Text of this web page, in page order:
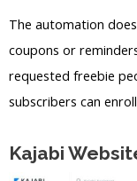
The automation
coupons or
requested freebie
subscribers can
Kajabi